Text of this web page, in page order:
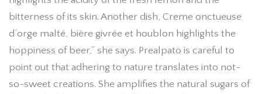
bitterness of its skin. Another dish, Creme onctueuse
d’orge malté, bière givrée et houblon highlights the
hoppiness of beer,” she says. Prealpato is careful to
point out that adhering to nature translates into not-
so-sweet creations. She amplifies the natural sugars of